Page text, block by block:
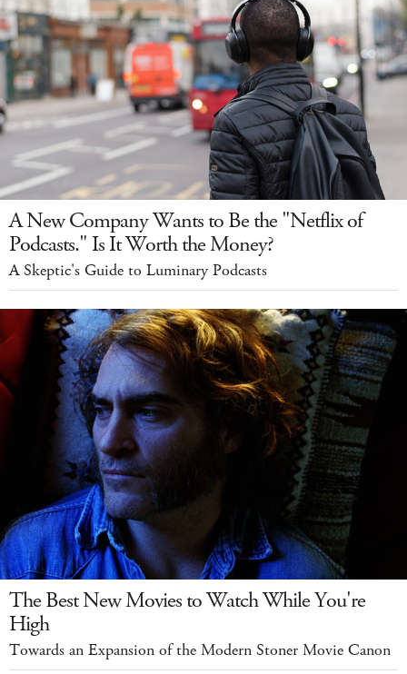
A New Company Wants to Be the "Netflix of
Podcasts." Is It Worth the Money?
A Skeptic's Guide to Luminary Podcasts
The Best New Movies to Watch While You're
High
Towards an Expansion of the Modern Stoner Movie Canon